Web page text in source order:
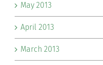
May 2013
April 2013
March 2013